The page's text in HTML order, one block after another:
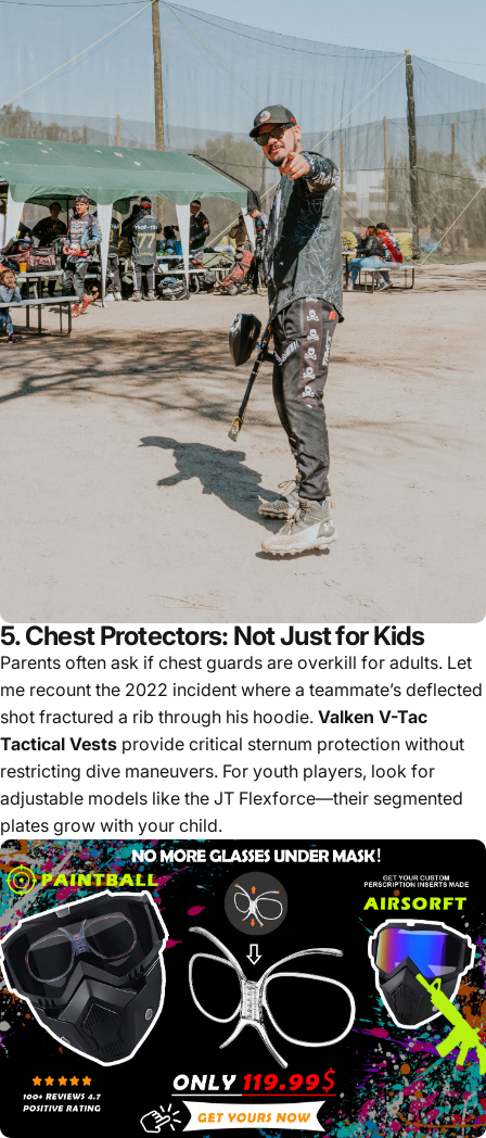
5. Chest Protectors: Not Just for Kids
Parents often ask if chest guards are overkill for adults. Let
me recount the 2022 incident where a teammate’s deflected
shot fractured a rib through his hoodie. Valken V-Tac
Tactical Vests provide critical sternum protection without
restricting dive maneuvers. For youth players, look for
adjustable models like the JT Flexforce—their segmented
plates grow with your child.